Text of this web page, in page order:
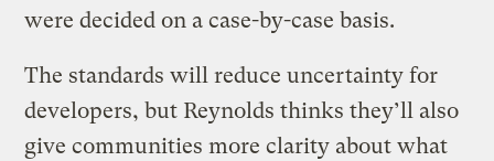
were decided on a case-by-case basis.
The standards will reduce uncertainty for
developers, but Reynolds thinks they’ll also
give communities more clarity about what